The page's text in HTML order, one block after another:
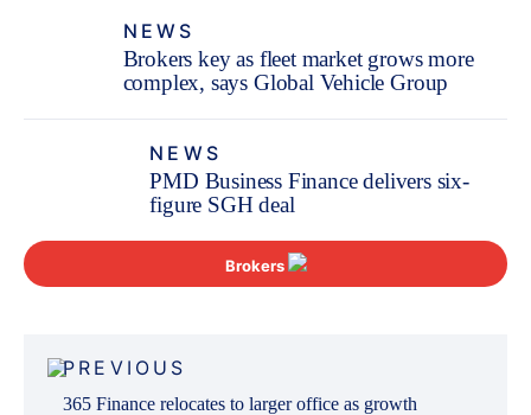
NEWS
Brokers key as fleet market grows more
complex, says Global Vehicle Group
NEWS
PMD Business Finance delivers six-
figure SGH deal
Brokers
navigation
PREVIOUS
365 Finance relocates to larger office as growth